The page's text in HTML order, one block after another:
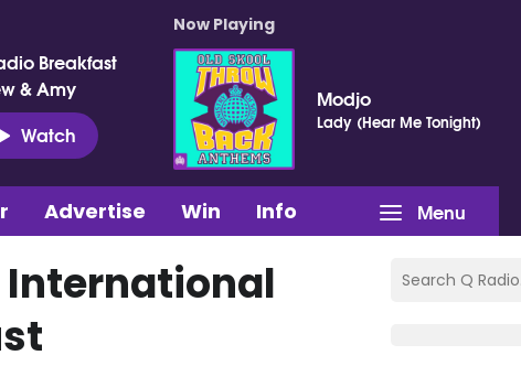
Breakfast
& Amy
Watch
Now Playing
Modjo
Lady (Hear Me Tonight)
Menu
Advertise Win Info
International